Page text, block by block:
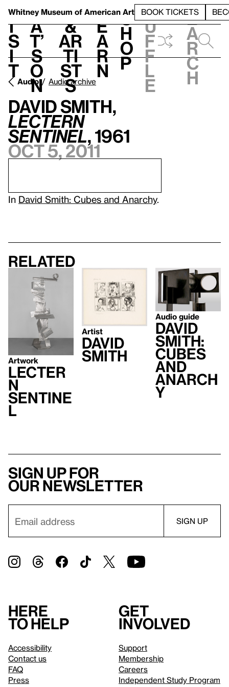
Whitney Museum of American Art BOOK TICKETS
V
i
s
i
t
h
a
t’
s
o
n
t
&
Ar
ti
st
s
L
e
a
r
n
S
h
o
p
h
u
f
f
l
e
e
a
r
c
h
Audio Audio archive
David Smith,
Lectern
Sentinel, 1961
Oct 5, 2011
In David Smith: Cubes and Anarchy.
Related
Artwork
Lecter
n
Sentine
l
Artist
David
Smith
Audio guide
David
Smith:
Cubes
and
Anarch
y
Sign up for
our newsletter
Here
to help
Accessibility
Contact us
FAQ
Press
Get
involved
Support
Membership
Careers
Independent Study Program